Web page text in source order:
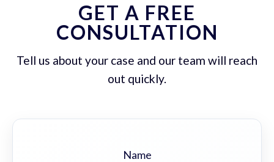
GET A FREE
CONSULTATION
Tell us about your case and our team will reach
out quickly.
Name